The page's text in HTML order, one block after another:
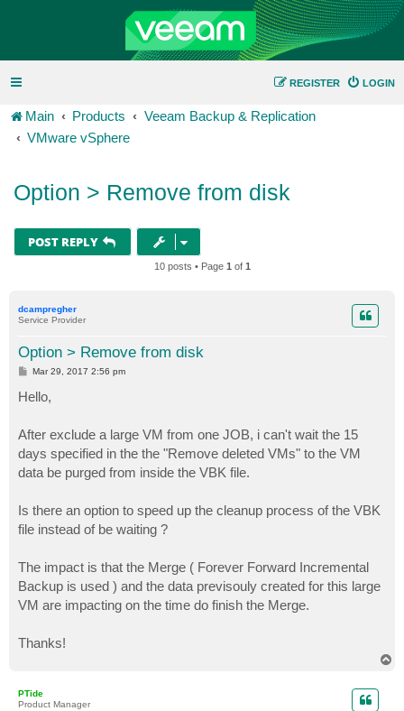
LOGIN
REGISTER
Main Products
Veeam Backup & Replication
VMware vSphere
Option > Remove from disk
POST REPLY
10 posts • Page 1 of 1
dcampregher
Service Provider
Option > Remove from disk
P
t
Mar 29, 2017 2:56 pm
Hello,
After exclude a large VM from one JOB, i can't wait the 15
days specified in the the "Remove deleted VMs" to the VM
data be purged from inside the VBK file.
Is there an option to speed up the cleanup process of the VBK
file instead of be waiting ?
The impact is that the Merge ( Forever Forward Incremental
Backup is used ) and the data previsouly created for this large
VM are impacting on the time do finish the Merge.
Thanks!
PTide
Product Manager